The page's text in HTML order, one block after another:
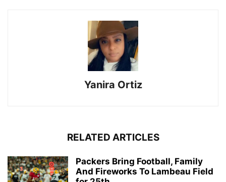
Yanira Ortiz
RELATED ARTICLES
Packers Bring Football, Family
And Fireworks To Lambeau Field